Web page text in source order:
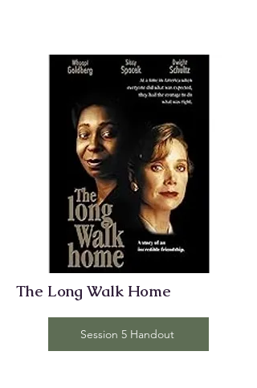
The Long Walk Home
Session 5 Handout